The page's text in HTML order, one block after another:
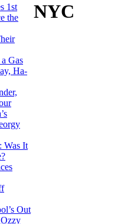
1st
the
Gas
Ha-
Was It
Out
NYC